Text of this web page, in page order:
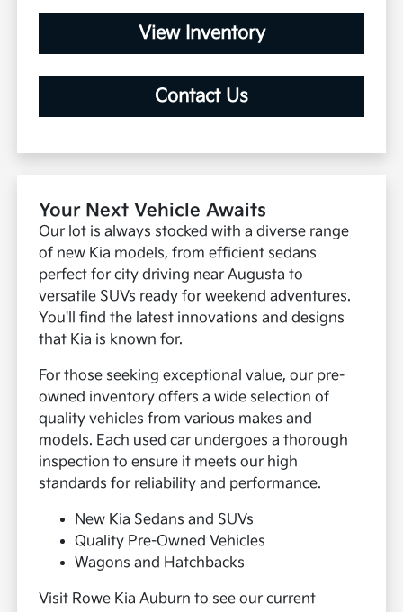
View Inventory
Contact Us
Your Next Vehicle Awaits
Our lot is always stocked with a diverse range
of new Kia models, from efficient sedans
perfect for city driving near Augusta to
versatile SUVs ready for weekend adventures.
You'll find the latest innovations and designs
that Kia is known for.
For those seeking exceptional value, our pre-
owned inventory offers a wide selection of
quality vehicles from various makes and
models. Each used car undergoes a thorough
inspection to ensure it meets our high
standards for reliability and performance.
New Kia Sedans and SUVs
Quality Pre-Owned Vehicles
Wagons and Hatchbacks
Visit Rowe Kia Auburn to see our current